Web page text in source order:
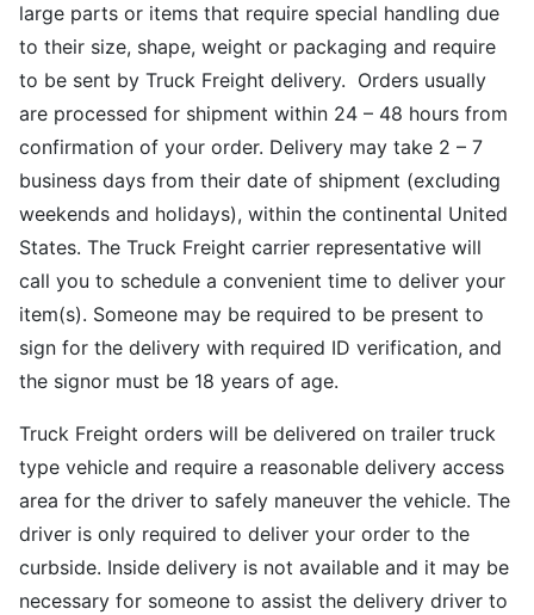
large parts or items that require special handling due
to their size, shape, weight or packaging and require
to be sent by Truck Freight delivery. Orders usually
are processed for shipment within 24 – 48 hours from
confirmation of your order. Delivery may take 2 – 7
business days from their date of shipment (excluding
weekends and holidays), within the continental United
States. The Truck Freight carrier representative will
call you to schedule a convenient time to deliver your
item(s). Someone may be required to be present to
sign for the delivery with required ID verification, and
the signor must be 18 years of age.
Truck Freight orders will be delivered on trailer truck
type vehicle and require a reasonable delivery access
area for the driver to safely maneuver the vehicle. The
driver is only required to deliver your order to the
curbside. Inside delivery is not available and it may be
necessary for someone to assist the delivery driver to